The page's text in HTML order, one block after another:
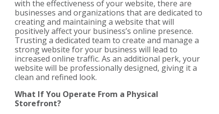
with the effectiveness of your website, there are
businesses and organizations that are dedicated to
creating and maintaining a website that will
positively affect your business’s online presence.
Trusting a dedicated team to create and manage a
strong website for your business will lead to
increased online traffic. As an additional perk, your
website will be professionally designed, giving it a
clean and refined look.
What If You Operate From a Physical
Storefront?